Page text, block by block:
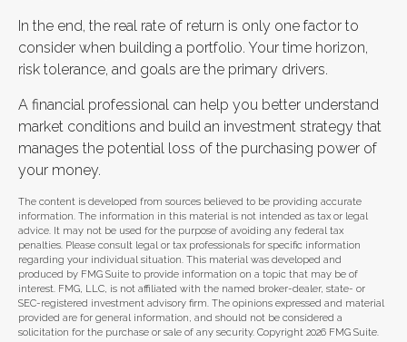
In the end, the real rate of return is only one factor to
consider when building a portfolio. Your time horizon,
risk tolerance, and goals are the primary drivers.
A financial professional can help you better understand
market conditions and build an investment strategy that
manages the potential loss of the purchasing power of
your money.
The content is developed from sources believed to be providing accurate
information. The information in this material is not intended as tax or legal
advice. It may not be used for the purpose of avoiding any federal tax
penalties. Please consult legal or tax professionals for specific information
regarding your individual situation. This material was developed and
produced by FMG Suite to provide information on a topic that may be of
interest. FMG, LLC, is not affiliated with the named broker-dealer, state- or
SEC-registered investment advisory firm. The opinions expressed and material
provided are for general information, and should not be considered a
solicitation for the purchase or sale of any security. Copyright 2026 FMG Suite.